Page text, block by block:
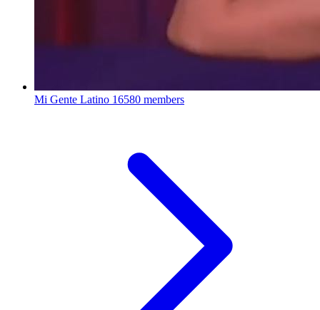
Mi Gente Latino 16580 members